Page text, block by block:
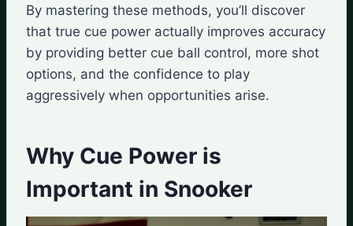
By mastering these methods, you’ll discover
that true cue power actually improves accuracy
by providing better cue ball control, more shot
options, and the confidence to play
aggressively when opportunities arise.
Why Cue Power is
Important in Snooker